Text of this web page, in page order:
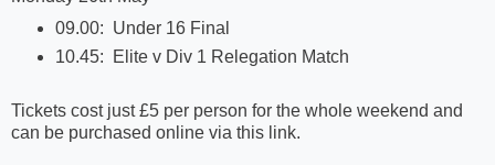
09.00: Under 16 Final
10.45: Elite v Div 1 Relegation Match
Tickets cost just £5 per person for the whole weekend and
can be purchased online via this link.